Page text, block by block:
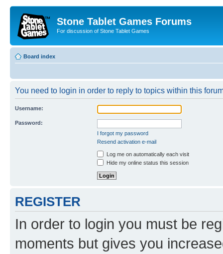
Stone Tablet Games Forums
For discussion of Stone Tablet Games
Board index
You need to login in order to reply to topics within this
Username:
Password:
I forgot my password
Resend activation e-mail
Log me on automatically each visit
Hide my online status this session
REGISTER
In order to login you must be
moments but gives you